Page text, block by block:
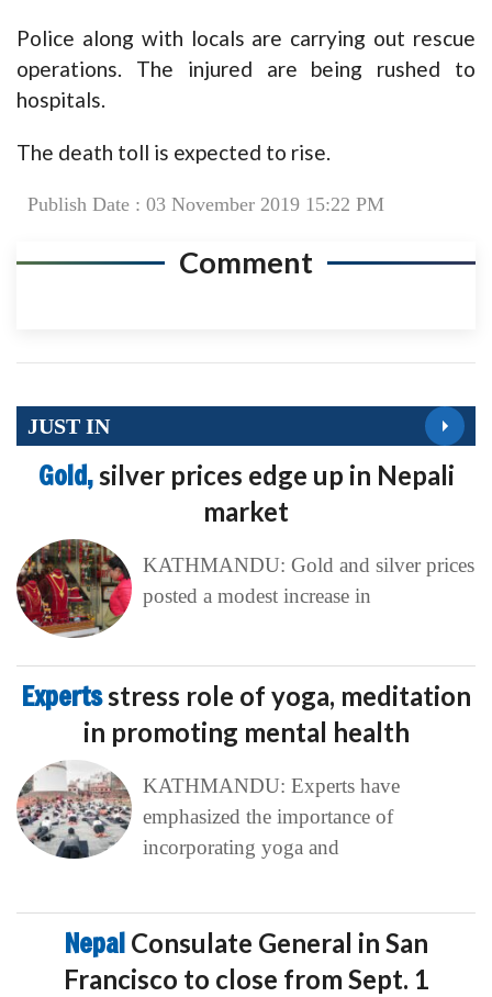
Police along with locals are carrying out rescue
operations. The injured are being rushed to
hospitals.
The death toll is expected to rise.
Publish Date : 03 November 2019 15:22 PM
Comment
JUST IN
Gold,silver prices edge up in Nepali
market
KATHMANDU: Gold and silver prices
posted a modest increase in
Expertsstress role of yoga, meditation
in promoting mental health
KATHMANDU: Experts have
emphasized the importance of
incorporating yoga and
Nepal Consulate General in San
Francisco to close from Sept. 1